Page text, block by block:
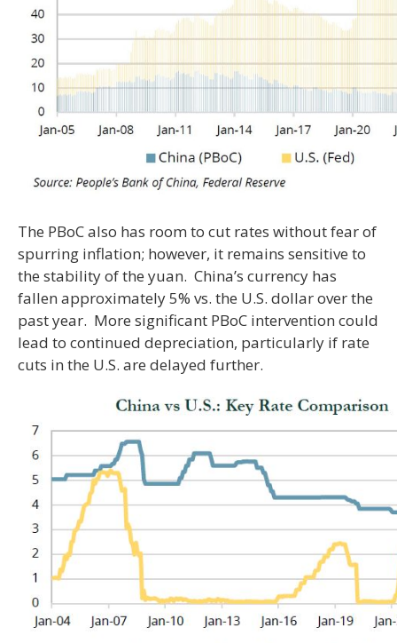
The PBoC also has room to cut rates without fear of
spurring inflation; however, it remains sensitive to
the stability of the yuan. China’s currency has
fallen approximately 5% vs. the U.S. dollar over the
past year. More significant PBoC intervention could
lead to continued depreciation, particularly if rate
cuts in the U.S. are delayed further.